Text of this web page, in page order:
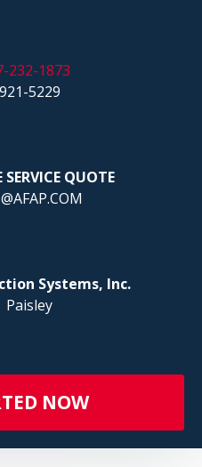
232-1873
5229
SERVICE QUOTE
Systems, Inc.
Paisley
NOW